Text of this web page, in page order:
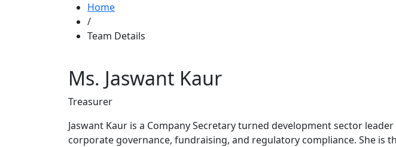
Home
/
Team Details
Ms. Jaswant Kaur
Treasurer
Jaswant Kaur is a Company Secretary turned development sector
corporate governance, fundraising, and regulatory compliance. She is